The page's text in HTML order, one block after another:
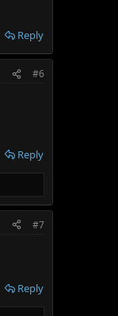
Reply
#6
Reply
#7
Reply